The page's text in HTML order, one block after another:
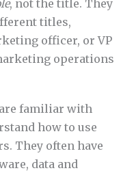
, not the title. They
titles,
officer, or VP
operations
familiar with
how to use
They often have
data and